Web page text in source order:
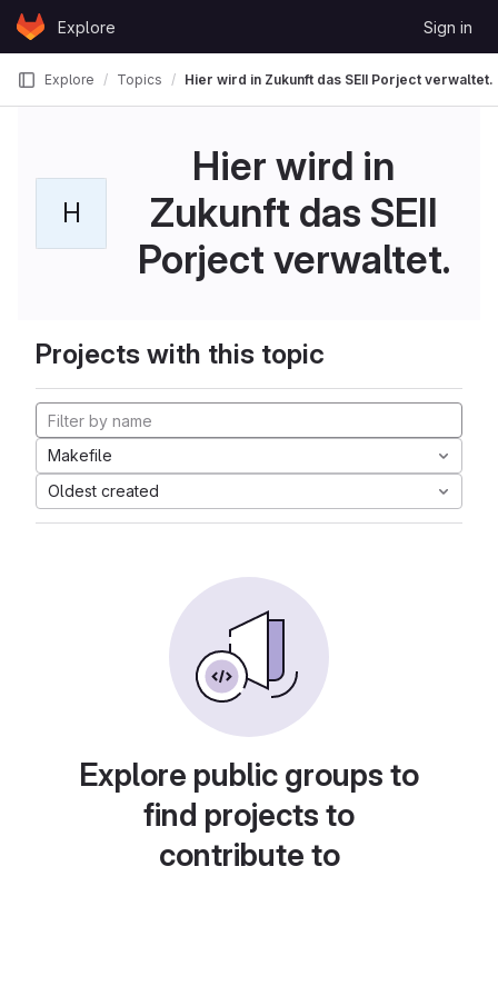
Skip to content
GitLabExplore Sign in
Explore Topics Hier wird in Zukunft das SEII Porject verwaltet.
H
Hier wird in
Zukunft das SEII
Porject verwaltet.
Projects with this topic
Makefile
Oldest created
Explore public groups to
find projects to
contribute to